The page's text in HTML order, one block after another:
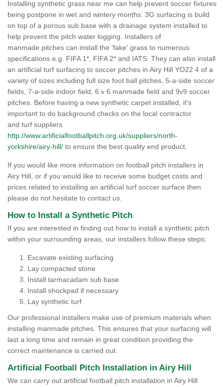
Installing synthetic grass near me can help prevent soccer fixtures
being postpone in wet and wintery months. 3G surfacing is build
on top of a porous sub base with a drainage system installed to
help prevent the pitch water logging. Installers of
manmade pitches can install the 'fake' grass to numerous
specifications e.g. FIFA 1*, FIFA 2* and IATS. They can also install
an artificial turf surfacing to soccer pitches in Airy Hill YO22 4 of a
variety of sizes including full size foot ball pitches, 5-a-side soccer
fields, 7-a-side indoor field, 6 v 6 manmade field and 9v9 soccer
pitches. Before having a new synthetic carpet installed, it's
important to do background checks on the local contractor
and turf suppliers
http://www.artificialfootballpitch.org.uk/suppliers/north-
yorkshire/airy-hill/ to ensure the best quality end product.
If you would like more information on football pitch installers in
Airy Hill, or if you would like to receive some budget costs and
prices related to installing an artificial turf soccer surface then
please do not hesitate to contact us.
How to Install a Synthetic Pitch
If you are interested in finding out how to install a synthetic pitch
within your surrounding areas, our installers follow these steps:
Excavate existing surfacing
Lay compacted stone
Install tarmacadam sub base
Install shockpad if necessary
Lay synthetic turf
Our professional installers make use of premium materials when
installing manmade pitches. This ensures that your surfacing will
last a long time and remain in great condition providing the
correct maintenance is carried out.
Artificial Football Pitch Installation in Airy Hill
We can carry out artificial football pitch installation in Airy Hill